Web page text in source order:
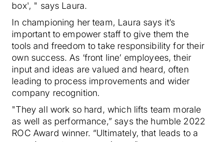
box', " says Laura.
In championing her team, Laura says it’s
important to empower staff to give them the
tools and freedom to take responsibility for their
own success. As ‘front line’ employees, their
input and ideas are valued and heard, often
leading to process improvements and wider
company recognition.
"They all work so hard, which lifts team morale
as well as performance,” says the humble 2022
ROC Award winner. “Ultimately, that leads to a